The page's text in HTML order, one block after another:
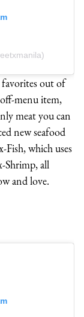
favorites out of
menu item,
meat you can
new seafood
which uses
Shrimp, all
and love.